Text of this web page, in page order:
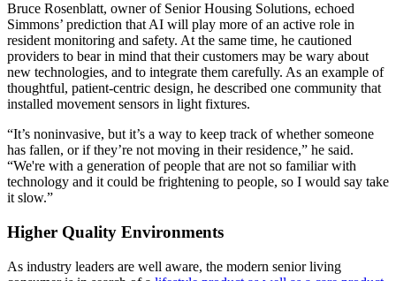
Bruce Rosenblatt, owner of Senior Housing Solutions, echoed
Simmons’ prediction that AI will play more of an active role in
resident monitoring and safety. At the same time, he cautioned
providers to bear in mind that their customers may be wary about
new technologies, and to integrate them carefully. As an example of
thoughtful, patient-centric design, he described one community that
installed movement sensors in light fixtures.
“It’s noninvasive, but it’s a way to keep track of whether someone
has fallen, or if they’re not moving in their residence,” he said.
“We're with a generation of people that are not so familiar with
technology and it could be frightening to people, so I would say take
it slow.”
Higher Quality Environments
As industry leaders are well aware, the modern senior living